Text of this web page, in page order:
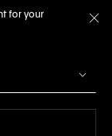
for your